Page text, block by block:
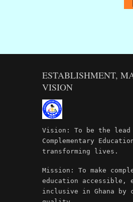
ESTABLISHMENT,
VISION
Vision: To be the lead
Complementary
transforming lives.
Mission: To make
education accessible,
inclusive in Ghana by